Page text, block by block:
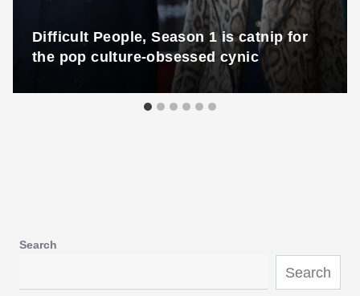
Difficult People, Season 1 is catnip for
the pop culture-obsessed cynic
Search
Search